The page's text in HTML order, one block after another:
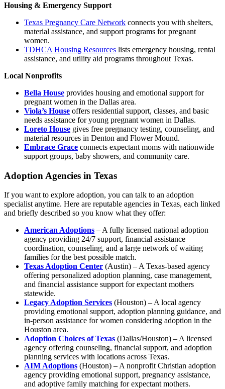
Housing & Emergency Support
Texas Pregnancy Care Network connects you with shelters,
material assistance, and support programs for pregnant
women.
TDHCA Housing Resources lists emergency housing, rental
assistance, and utility aid programs throughout Texas.
Local Nonprofits
Bella House provides housing and emotional support for
pregnant women in the Dallas area.
Viola’s House offers residential support, classes, and basic
needs assistance for young pregnant women in Dallas.
Loreto House gives free pregnancy testing, counseling, and
material resources in Denton and Flower Mound.
Embrace Grace connects expectant moms with nationwide
support groups, baby showers, and community care.
Adoption Agencies in Texas
If you want to explore adoption, you can talk to an adoption
specialist anytime. Here are reputable agencies in Texas, each linked
and briefly described so you know what they offer:
American Adoptions – A fully licensed national adoption
agency providing 24/7 support, financial assistance
coordination, counseling, and a large network of waiting
families for the best possible match.
Texas Adoption Center (Austin) – A Texas-based agency
offering personalized adoption planning, case management,
and financial assistance support for expectant mothers
statewide.
Legacy Adoption Services (Houston) – A local agency
providing emotional support, adoption planning guidance, and
in-person assistance for women considering adoption in the
Houston area.
Adoption Choices of Texas (Dallas/Houston) – A licensed
agency offering counseling, financial support, and adoption
planning services with locations across Texas.
AIM Adoptions (Houston) – A nonprofit Christian adoption
agency providing emotional support, pregnancy assistance,
and adoptive family matching for expectant mothers.